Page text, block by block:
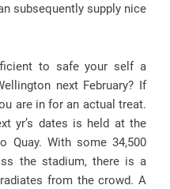
subsequently supply nice
to safe your self a
next February? If
are in for an actual treat.
yr’s dates is held at the
Quay. With some 34,500
the stadium, there is a
from the crowd. A